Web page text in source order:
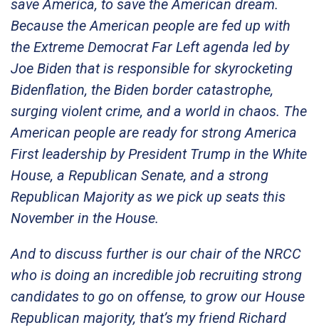
save America, to save the American dream.
Because the American people are fed up with
the Extreme Democrat Far Left agenda led by
Joe Biden that is responsible for skyrocketing
Bidenflation, the Biden border catastrophe,
surging violent crime, and a world in chaos. The
American people are ready for strong America
First leadership by President Trump in the White
House, a Republican Senate, and a strong
Republican Majority as we pick up seats this
November in the House.
And to discuss further is our chair of the NRCC
who is doing an incredible job recruiting strong
candidates to go on offense, to grow our House
Republican majority, that’s my friend Richard